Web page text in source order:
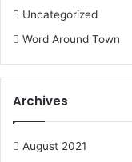
Uncategorized
Word Around Town
Archives
August 2021